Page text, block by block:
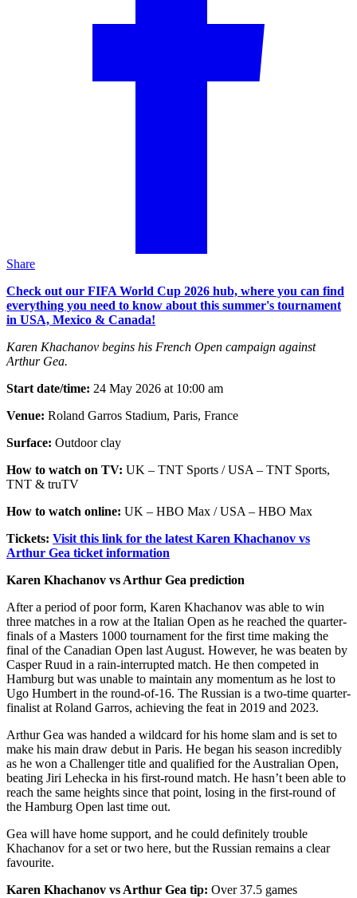
Share
Check out our FIFA World Cup 2026 hub, where you can find
everything you need to know about this summer's tournament
in USA, Mexico & Canada!
Karen Khachanov begins his French Open campaign against
Arthur Gea.
Start date/time: 24 May 2026 at 10:00 am
Venue: Roland Garros Stadium, Paris, France
Surface: Outdoor clay
How to watch on TV: UK – TNT Sports / USA – TNT Sports,
TNT & truTV
How to watch online: UK – HBO Max / USA – HBO Max
Tickets: Visit this link for the latest Karen Khachanov vs
Arthur Gea ticket information
Karen Khachanov vs Arthur Gea prediction
After a period of poor form, Karen Khachanov was able to win
three matches in a row at the Italian Open as he reached the quarter-
finals of a Masters 1000 tournament for the first time making the
final of the Canadian Open last August. However, he was beaten by
Casper Ruud in a rain-interrupted match. He then competed in
Hamburg but was unable to maintain any momentum as he lost to
Ugo Humbert in the round-of-16. The Russian is a two-time quarter-
finalist at Roland Garros, achieving the feat in 2019 and 2023.
Arthur Gea was handed a wildcard for his home slam and is set to
make his main draw debut in Paris. He began his season incredibly
as he won a Challenger title and qualified for the Australian Open,
beating Jiri Lehecka in his first-round match. He hasn’t been able to
reach the same heights since that point, losing in the first-round of
the Hamburg Open last time out.
Gea will have home support, and he could definitely trouble
Khachanov for a set or two here, but the Russian remains a clear
favourite.
Karen Khachanov vs Arthur Gea tip: Over 37.5 games